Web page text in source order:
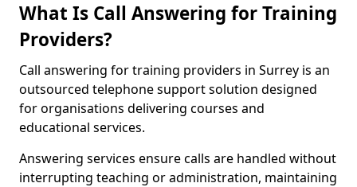
What Is Call Answering for Training
Providers?
Call answering for training providers in Surrey is an
outsourced telephone support solution designed
for organisations delivering courses and
educational services.
Answering services ensure calls are handled without
interrupting teaching or administration, maintaining